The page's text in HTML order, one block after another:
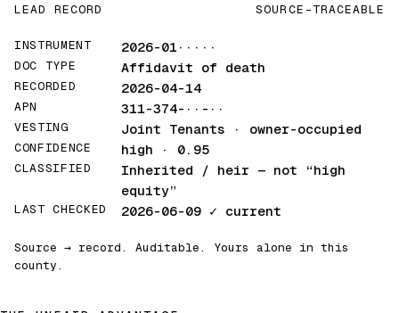
LEAD RECORD SOURCE-TRACEABLE
INSTRUMENT 2026-01·····
DOC TYPE Affidavit of death
RECORDED 2026-04-14
APN 311-374-··-··
VESTING Joint Tenants · owner-occupied
CONFIDENCE high · 0.95
CLASSIFIED Inherited / heir — not “high
equity”
LAST CHECKED 2026-06-09 ✓ current
Source → record. Auditable. Yours alone in this
county.